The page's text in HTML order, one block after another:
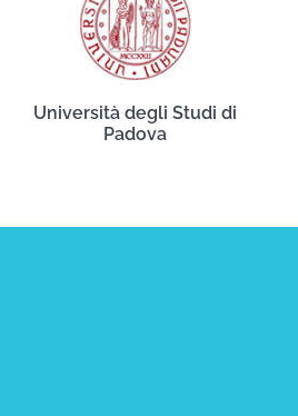
Università degli Studi di
Padova